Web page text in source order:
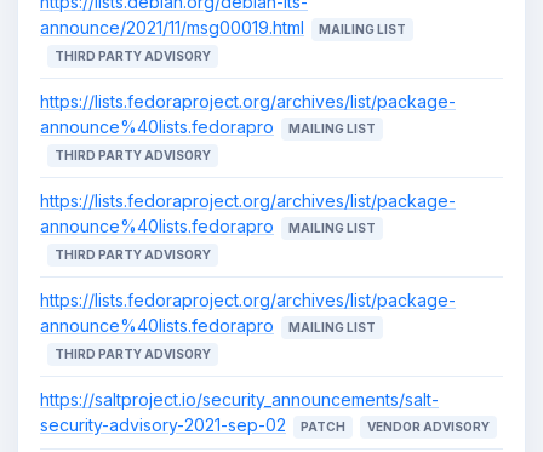
announce/2021/11/msg00019.html
MAILING LIST
THIRD PARTY ADVISORY
https://lists.fedoraproject.org/archives/list/package-
announce%40lists.fedorapro
MAILING LIST
THIRD PARTY ADVISORY
https://lists.fedoraproject.org/archives/list/package-
announce%40lists.fedorapro
MAILING LIST
THIRD PARTY ADVISORY
https://lists.fedoraproject.org/archives/list/package-
announce%40lists.fedorapro
MAILING LIST
THIRD PARTY ADVISORY
https://saltproject.io/security_announcements/salt-
security-advisory-2021-sep-02
PATCH VENDOR ADVISORY